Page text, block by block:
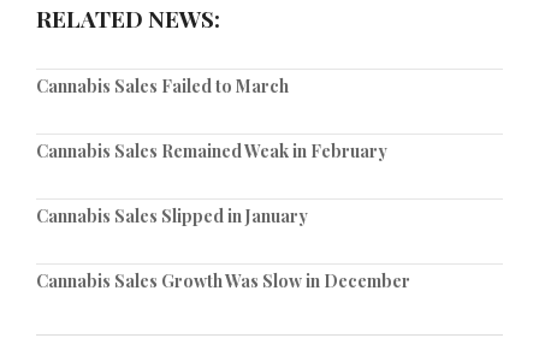
RELATED NEWS:
Cannabis Sales Failed to March
Cannabis Sales Remained Weak in February
Cannabis Sales Slipped in January
Cannabis Sales Growth Was Slow in December